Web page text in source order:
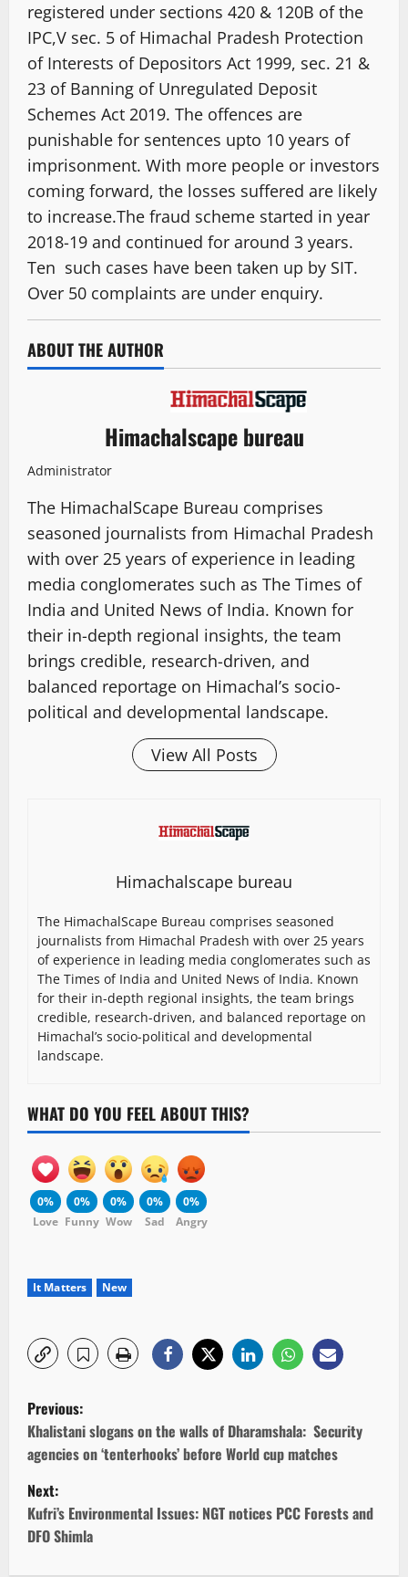
registered under sections 420 & 120B of the
IPC,V sec. 5 of Himachal Pradesh Protection
of Interests of Depositors Act 1999, sec. 21 &
23 of Banning of Unregulated Deposit
Schemes Act 2019. The offences are
punishable for sentences upto 10 years of
imprisonment. With more people or investors
coming forward, the losses suffered are likely
to increase.The fraud scheme started in year
2018-19 and continued for around 3 years.
Ten such cases have been taken up by SIT.
Over 50 complaints are under enquiry.
ABOUT THE AUTHOR
Himachalscape bureau
Administrator
The HimachalScape Bureau comprises
seasoned journalists from Himachal Pradesh
with over 25 years of experience in leading
media conglomerates such as The Times of
India and United News of India. Known for
their in-depth regional insights, the team
brings credible, research-driven, and
balanced reportage on Himachal’s socio-
political and developmental landscape.
View All Posts
Himachalscape bureau
The HimachalScape Bureau comprises seasoned
journalists from Himachal Pradesh with over 25 years
of experience in leading media conglomerates such as
The Times of India and United News of India. Known
for their in-depth regional insights, the team brings
credible, research-driven, and balanced reportage on
Himachal’s socio-political and developmental
landscape.
WHAT DO YOU FEEL ABOUT THIS?
0%
Love
0%
Funny
0%
Wow
0%
Sad
0%
Angry
It Matters New
P
o
s
t
n
Previous:
Khalistani slogans on the walls of Dharamshala: Security
agencies on ‘tenterhooks’ before World cup matches
Next:
Kufri’s Environmental Issues: NGT notices PCC Forests and
DFO Shimla